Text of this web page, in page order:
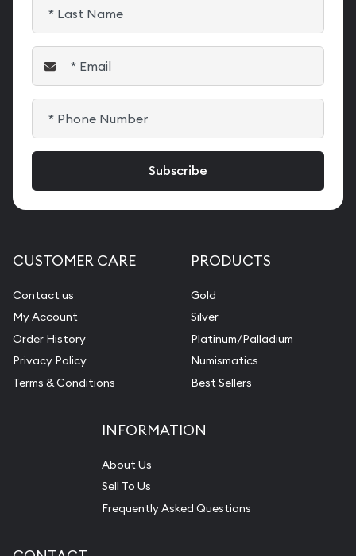
CUSTOMER CARE
Contact us
My Account
Order History
Privacy Policy
Terms & Conditions
PRODUCTS
Gold
Silver
Platinum/Palladium
Numismatics
Best Sellers
INFORMATION
About Us
Sell To Us
Frequently Asked Questions